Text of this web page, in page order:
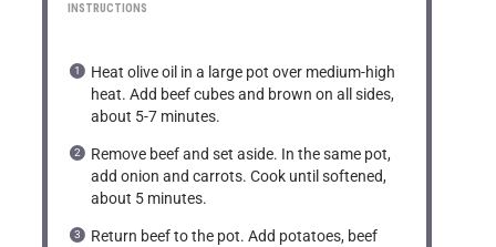
INSTRUCTIONS
Heat olive oil in a large pot over medium-high
heat. Add beef cubes and brown on all sides,
about 5-7 minutes.
Remove beef and set aside. In the same pot,
add onion and carrots. Cook until softened,
about 5 minutes.
Return beef to the pot. Add potatoes, beef